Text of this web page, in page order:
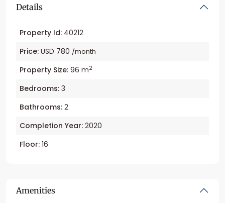
Details
Property Id: 40212
Price: USD 780 /month
Property Size: 96 m2
Bedrooms: 3
Bathrooms: 2
Completion Year: 2020
Floor: 16
Amenities